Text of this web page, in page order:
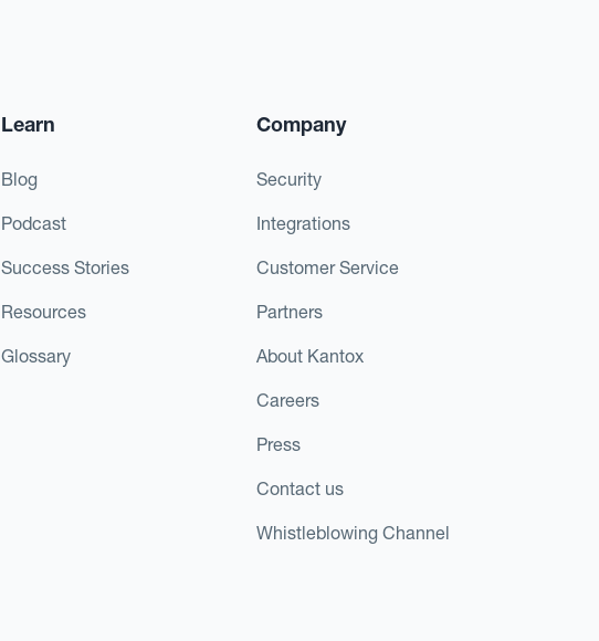
Learn
Blog
Podcast
Success Stories
Resources
Glossary
Company
Security
Integrations
Customer Service
Partners
About Kantox
Careers
Press
Contact us
Whistleblowing Channel